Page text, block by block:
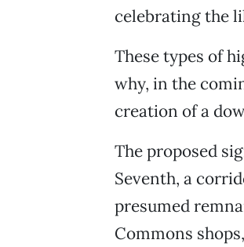
celebrating the
These types of
why, in the
creation of a
The proposed
Seventh, a
presumed
Commons